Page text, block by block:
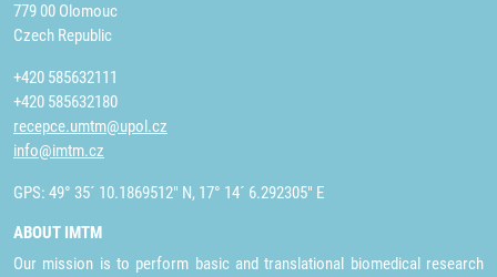
779 00 Olomouc
Czech Republic
+420 585632111
+420 585632180
recepce.umtm@upol.cz
info@imtm.cz
GPS: 49° 35´ 10.1869512" N, 17° 14´ 6.292305" E
ABOUT IMTM
Our mission is to perform basic and translational biomedical research